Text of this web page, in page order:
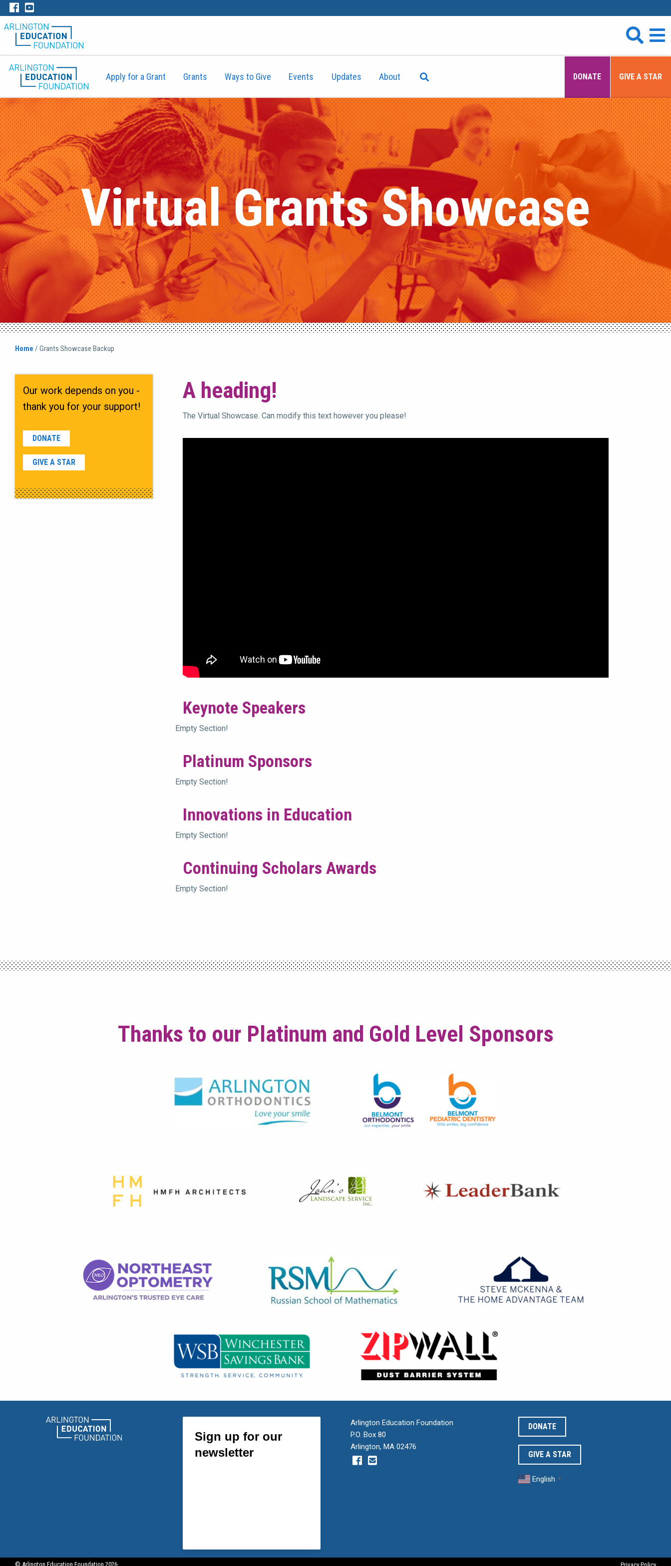
Apply for a Grant Grants Ways to Give Events Updates About DONATE GIVE A STAR
Virtual Grants Showcase
Home / Grants Showcase Backup
Our work depends on you -
thank you for your support!
DONATE
GIVE A STAR
A heading!
The Virtual Showcase. Can modify this text however you please!
Keynote Speakers
Empty Section!
Platinum Sponsors
Empty Section!
Innovations in Education
Empty Section!
Continuing Scholars Awards
Empty Section!
Thanks to our Platinum and Gold Level Sponsors
Arlington Education Foundation
P.O. Box 80
Arlington, MA 02476
DONATE
GIVE A STAR
English ▼
© Arlington Education Foundation 2026